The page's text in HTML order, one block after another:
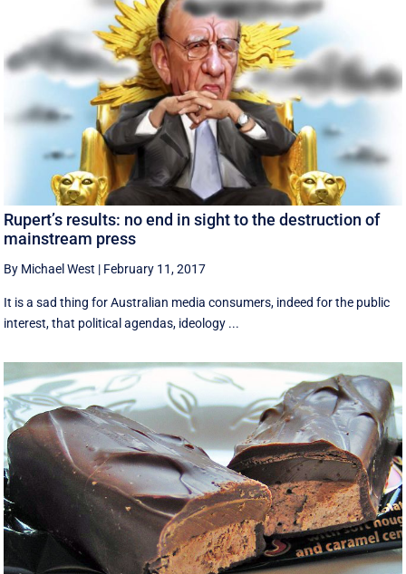
Rupert’s results: no end in sight to the destruction of
mainstream press
By Michael West | February 11, 2017
It is a sad thing for Australian media consumers, indeed for the public
interest, that political agendas, ideology ...